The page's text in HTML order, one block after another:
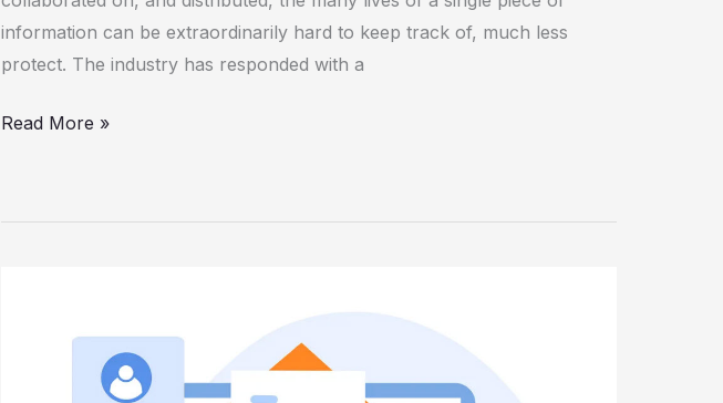
information can be extraordinarily hard to keep track of, much less
protect. The industry has responded with a
Read More »
Learning